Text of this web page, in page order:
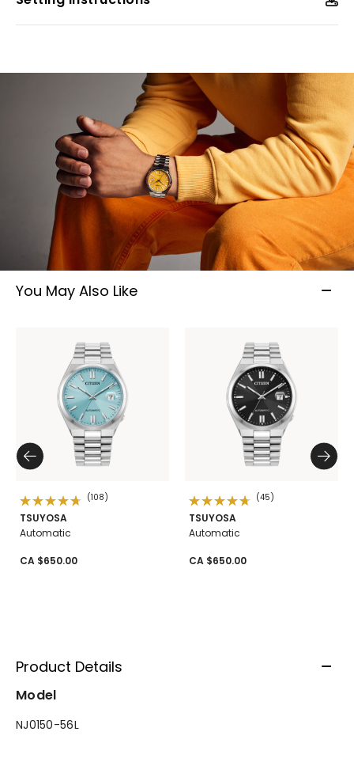
You May Also Like
(108)
TSUYOSA
Automatic
CA $650.00
(45)
TSUYOSA
Automatic
CA $650.00
Product Details
Model
NJ0150-56L